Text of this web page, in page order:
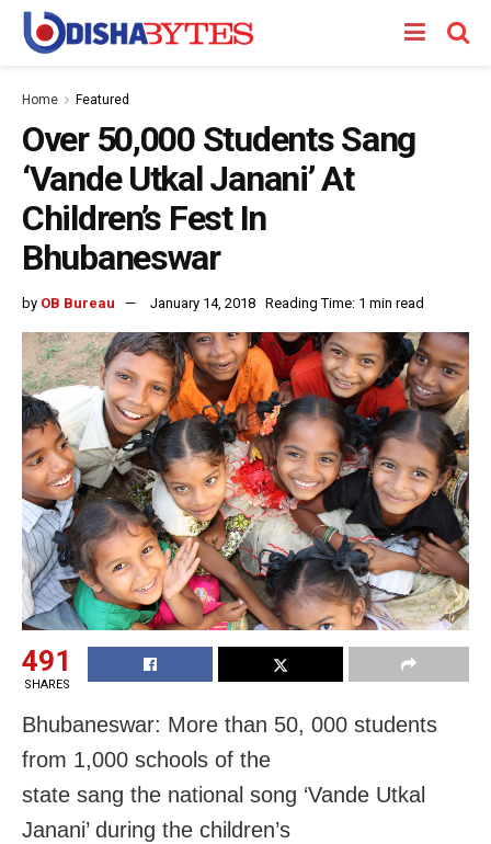
Home Featured
Over 50,000 Students Sang
‘Vande Utkal Janani’ At
Children’s Fest In
Bhubaneswar
by OB Bureau January 14, 2018 Reading Time: 1 min read
491
SHARES
Bhubaneswar: More than 50, 000 students
from 1,000 schools of the
state sang the national song ‘Vande Utkal
Janani’ during the children’s